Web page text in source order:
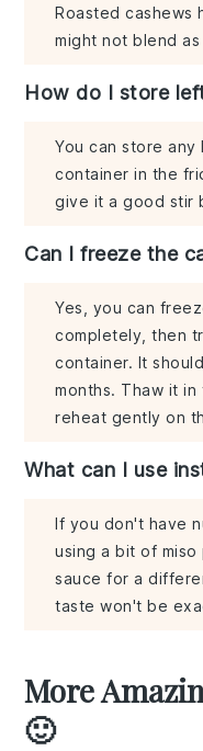
Roasted cashews
might not blend
How do I store
You can store
container in the
give it a good stir
Can I freeze the
Yes, you can
completely, then
container. It
months. Thaw it
reheat gently on
What can I use
If you don't have
using a bit of
sauce for a
taste won't be
More
🙂